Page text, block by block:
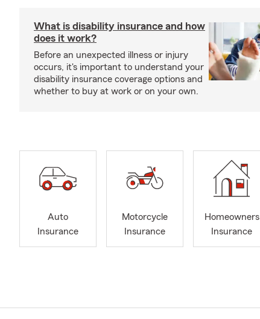
What is disability insurance and how
does it work?
Before an unexpected illness or injury
occurs, it's important to understand your
disability insurance coverage options and
whether to buy at work or on your own.
Auto
Insurance
Motorcycle
Insurance
Homeowners
Insurance